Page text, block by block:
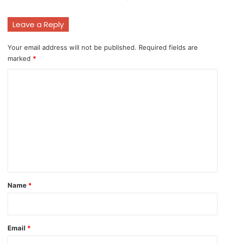
Leave a Reply
Your email address will not be published. Required fields are
marked *
*
Name *
Email *